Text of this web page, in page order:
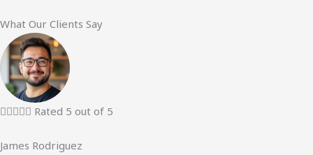
What Our Clients Say
 Rated 5 out of 5
James Rodriguez